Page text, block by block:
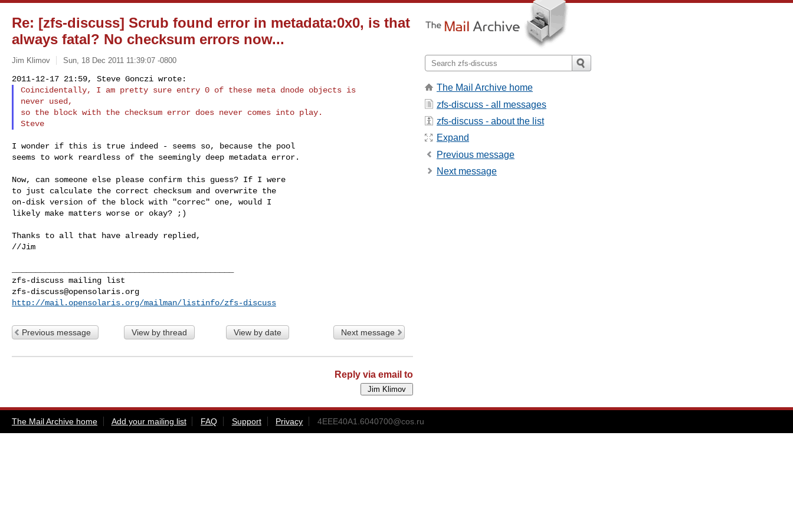
Re: [zfs-discuss] Scrub found error in metadata:0x0, is that
always fatal? No checksum errors now...
Jim Klimov Sun, 18 Dec 2011 11:39:07 -0800
Coincidentally, I am pretty sure entry 0 of these meta dnode objects is
never used,
so the block with the checksum error does never comes into play.
Steve
I wonder if this is true indeed - seems so, because the pool
seems to work reardless of the seemingly deep metadata error.
Now, can someone else please confirm this guess? If I were
to just calculate the correct checksum and overwrite the
on-disk version of the block with "correc" one, would I
likely make matters worse or okay? ;)
Thanks to all that have already replied,
//Jim
zfs-discuss@opensolaris.org
http://mail.opensolaris.org/mailman/listinfo/zfs-discuss
Previous message View by thread View by date Next message
Reply via email to
The Mail Archive home
zfs-discuss - all messages
zfs-discuss - about the list
Expand
Previous message
Next message
The Mail Archive home Add your mailing list FAQ Support Privacy 4EEE40A1.6040700@cos.ru